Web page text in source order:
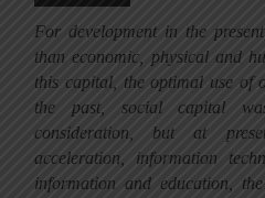
For development in the
than economic, physical and
this capital, the optimal use of
the past, social capital
consideration, but at
acceleration, information
information and education,